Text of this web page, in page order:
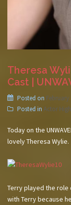
Theresa
Cast |
Posted on February
Posted in Actor
Today on the
lovely Theresa Wylie.
Terry played the role
with Terry because